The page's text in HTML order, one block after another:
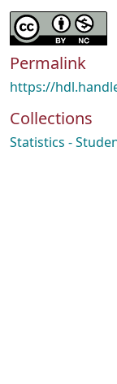
Permalink
https://
Collections
Statistics -